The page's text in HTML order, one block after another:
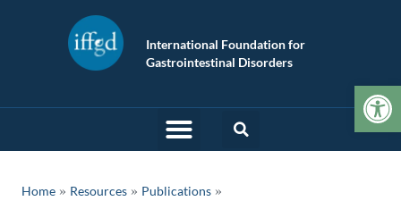
International Foundation for
Gastrointestinal Disorders
Home » Resources » Publications